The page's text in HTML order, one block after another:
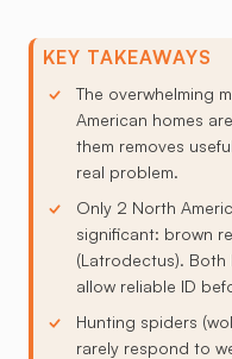
KEY TAKEAWAYS
The overwhelming
American homes
them removes
real problem.
Only 2 North
significant: brown
(Latrodectus).
allow reliable ID
Hunting spiders
rarely respond to